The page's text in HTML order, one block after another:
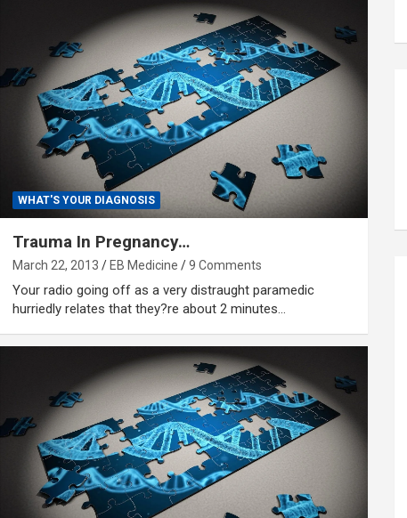
WHAT'S YOUR DIAGNOSIS
Trauma In Pregnancy…
March 22, 2013 EB Medicine 9 Comments
Your radio going off as a very distraught paramedic
hurriedly relates that they?re about 2 minutes…